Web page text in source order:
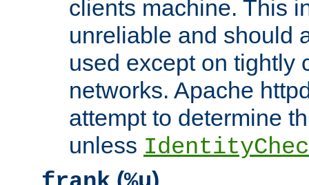
clients machine. This
unreliable and should
used except on tightly
networks. Apache
attempt to determine
unless